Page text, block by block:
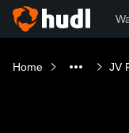
Home JV